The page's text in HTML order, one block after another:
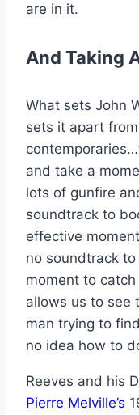
are in it.
And Taking
What sets John
sets it apart
and take a
lots of gunfire
soundtrack to
effective
no soundtrack
moment to
allows us to see
man trying to
no idea how to
Reeves and his
Pierre Melville’s